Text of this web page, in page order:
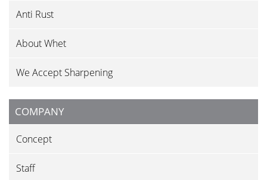
Anti Rust
About Whet
We Accept Sharpening
COMPANY
Concept
Staff